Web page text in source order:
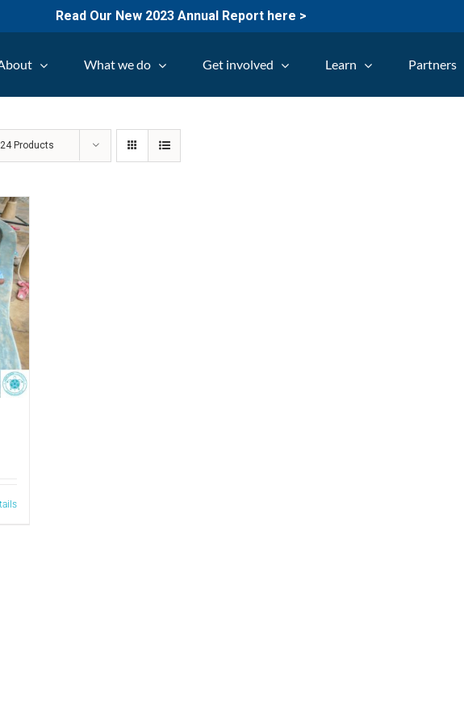
Read Our New 2023 Annual Report here >
What we do Get involved Learn Partners
24 Products